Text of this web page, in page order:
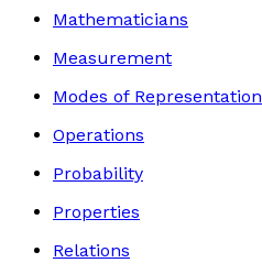
Mathematicians
Measurement
Modes of Representation
Operations
Probability
Properties
Relations